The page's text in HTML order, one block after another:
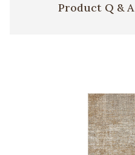
Product Q & A